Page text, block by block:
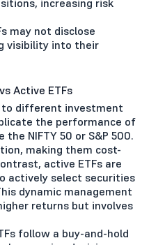
may not disclose
visibility into their
Active ETFs
to different investment
the performance of
NIFTY 50 or S&P 500.
making them cost-
active ETFs are
actively select securities
dynamic management
returns but involves
follow a buy-and-hold